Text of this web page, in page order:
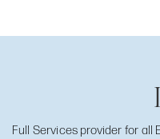
Full Services provider for all